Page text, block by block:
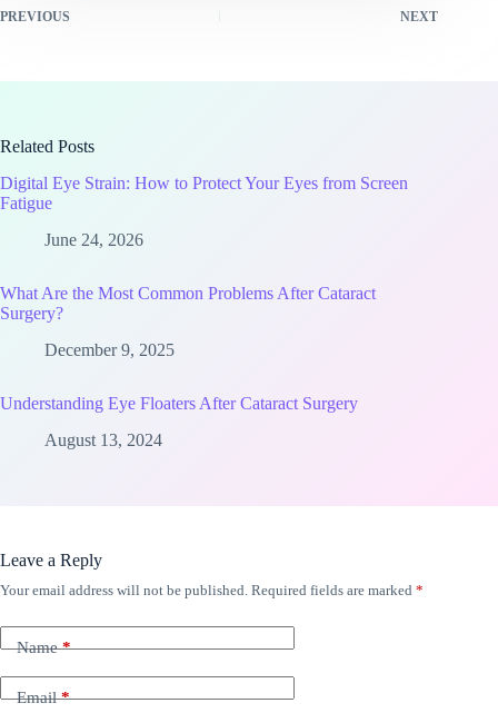
PREVIOUS NEXT
Related Posts
Digital Eye Strain: How to Protect Your Eyes from Screen
Fatigue
June 24, 2026
What Are the Most Common Problems After Cataract
Surgery?
December 9, 2025
Understanding Eye Floaters After Cataract Surgery
August 13, 2024
Leave a Reply
Your email address will not be published. Required fields are marked *
Name*
Email*